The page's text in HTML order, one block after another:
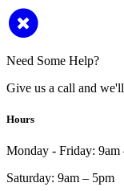
Need Some Help?
Give us a call and
Hours
Monday - Friday: 9am
Saturday: 9am – 5pm